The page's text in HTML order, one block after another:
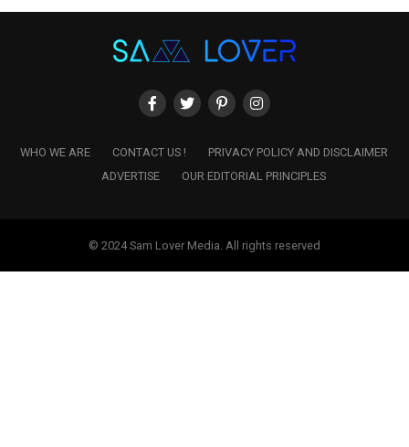
WHO WE ARE CONTACT US !
PRIVACY POLICY AND DISCLAIMER
ADVERTISE
OUR EDITORIAL PRINCIPLES
© 2024 Sam Lover Media. All rights reserved